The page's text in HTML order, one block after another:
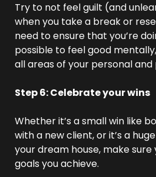
Try to not feel guilt (and
when you take a break or
need to ensure that you’re
possible to feel good
all areas of your personal and
Step 6: Celebrate your wins
Whether it’s a small win like
with a new client, or it’s a
your dream house, make
goals you achieve.